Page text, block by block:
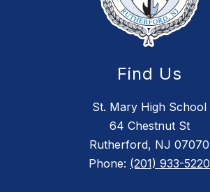
Find Us
St. Mary High School
64 Chestnut St
Rutherford, NJ 07070
Phone: (201) 933-5220